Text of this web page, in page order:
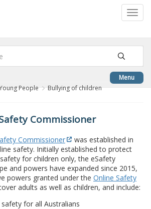
Menu
People
Bullying of children
Commissioner
Commissioner
was established in
safety. Initially established to protect
for children only, the eSafety
and powers have expanded since 2015,
powers granted under the Online Safety
adults as well as children, and include:
for all Australians